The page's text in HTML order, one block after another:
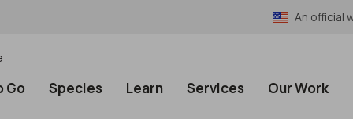
An official
Go Species Learn Services Our Work